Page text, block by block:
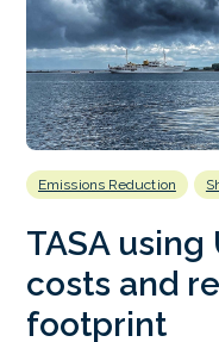
Emissions Reduction
TASA
costs and
footprint